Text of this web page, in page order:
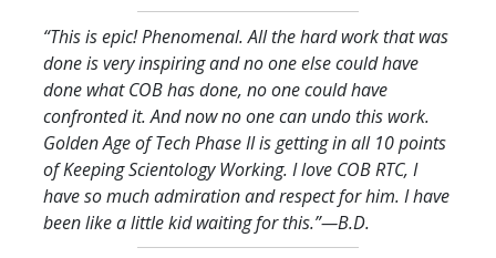
“This is epic! Phenomenal. All the hard work that was
done is very inspiring and no one else could have
done what COB has done, no one could have
confronted it. And now no one can undo this work.
Golden Age of Tech Phase II is getting in all 10 points
of Keeping Scientology Working. I love COB RTC, I
have so much admiration and respect for him. I have
been like a little kid waiting for this.”—B.D.